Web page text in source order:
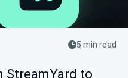
5 min read
StreamYard to